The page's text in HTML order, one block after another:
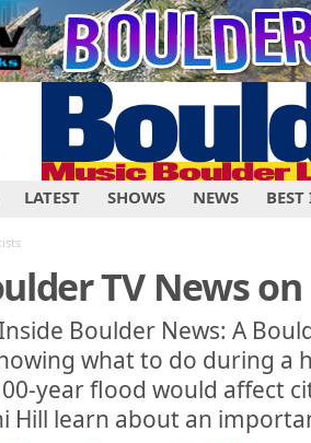
LATEST SHOWS NEWS
TV News on
Boulder News: A
what to do during a
year flood would affect
Hill learn about an